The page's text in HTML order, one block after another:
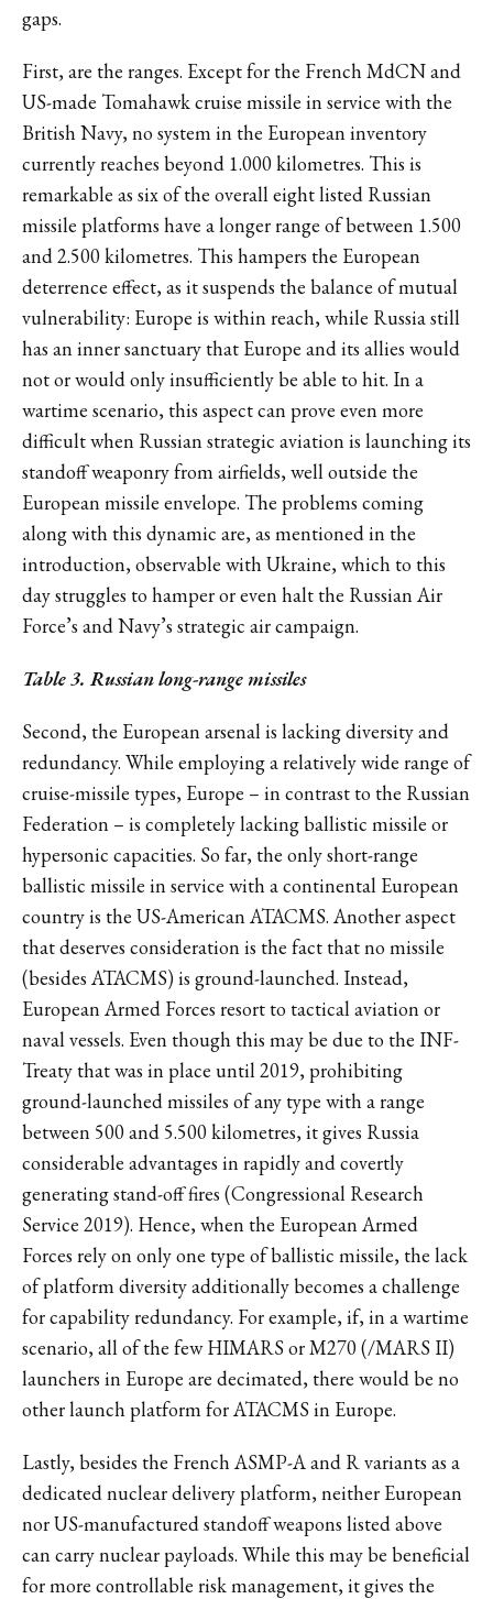
gaps.
First, are the ranges. Except for the French MdCN and
US-made Tomahawk cruise missile in service with the
British Navy, no system in the European inventory
currently reaches beyond 1.000 kilometres. This is
remarkable as six of the overall eight listed Russian
missile platforms have a longer range of between 1.500
and 2.500 kilometres. This hampers the European
deterrence effect, as it suspends the balance of mutual
vulnerability: Europe is within reach, while Russia still
has an inner sanctuary that Europe and its allies would
not or would only insufficiently be able to hit. In a
wartime scenario, this aspect can prove even more
difficult when Russian strategic aviation is launching its
standoff weaponry from airfields, well outside the
European missile envelope. The problems coming
along with this dynamic are, as mentioned in the
introduction, observable with Ukraine, which to this
day struggles to hamper or even halt the Russian Air
Force’s and Navy’s strategic air campaign.
Table 3. Russian long-range missiles
Second, the European arsenal is lacking diversity and
redundancy. While employing a relatively wide range of
cruise-missile types, Europe – in contrast to the Russian
Federation – is completely lacking ballistic missile or
hypersonic capacities. So far, the only short-range
ballistic missile in service with a continental European
country is the US-American ATACMS. Another aspect
that deserves consideration is the fact that no missile
(besides ATACMS) is ground-launched. Instead,
European Armed Forces resort to tactical aviation or
naval vessels. Even though this may be due to the INF-
Treaty that was in place until 2019, prohibiting
ground-launched missiles of any type with a range
between 500 and 5.500 kilometres, it gives Russia
considerable advantages in rapidly and covertly
generating stand-off fires (Congressional Research
Service 2019). Hence, when the European Armed
Forces rely on only one type of ballistic missile, the lack
of platform diversity additionally becomes a challenge
for capability redundancy. For example, if, in a wartime
scenario, all of the few HIMARS or M270 (/MARS II)
launchers in Europe are decimated, there would be no
other launch platform for ATACMS in Europe.
Lastly, besides the French ASMP-A and R variants as a
dedicated nuclear delivery platform, neither European
nor US-manufactured standoff weapons listed above
can carry nuclear payloads. While this may be beneficial
for more controllable risk management, it gives the